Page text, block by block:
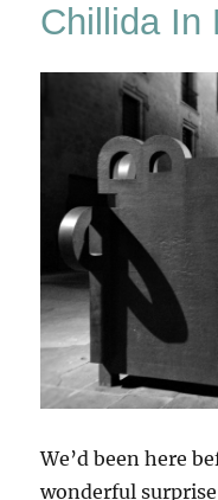
Chillida In
We’d been here
wonderful